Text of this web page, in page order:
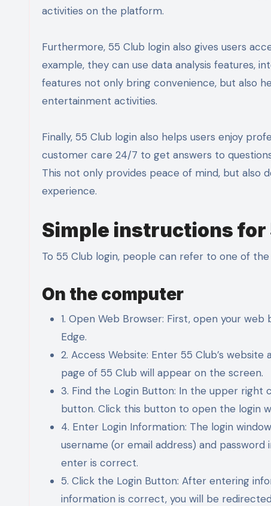
activities on the platform.
Furthermore, 55 Club login also gives users
example, they can use data analysis features,
features not only bring convenience, but also
entertainment activities.
Finally, 55 Club login also helps users enjoy
customer care 24/7 to get answers to
This not only provides peace of mind, but also
experience.
Simple instructions for
To 55 Club login, people can refer to one of
On the computer
1. Open Web Browser: First, open your
Edge.
2. Access Website: Enter 55 Club’s
page of 55 Club will appear on the screen.
3. Find the Login Button: In the upper right
button. Click this button to open the login
4. Enter Login Information: The login
username (or email address) and
enter is correct.
5. Click the Login Button: After entering
information is correct, you will be